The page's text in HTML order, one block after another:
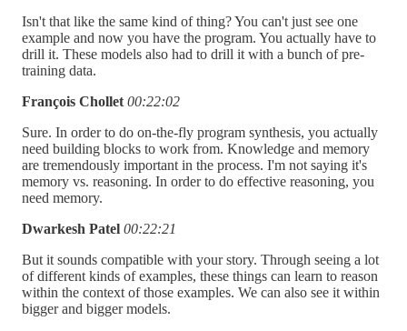
Isn't that like the same kind of thing? You can't just see one
example and now you have the program. You actually have to
drill it. These models also had to drill it with a bunch of pre-
training data.
François Chollet 00:22:02
Sure. In order to do on-the-fly program synthesis, you actually
need building blocks to work from. Knowledge and memory
are tremendously important in the process. I'm not saying it's
memory vs. reasoning. In order to do effective reasoning, you
need memory.
Dwarkesh Patel 00:22:21
But it sounds compatible with your story. Through seeing a lot
of different kinds of examples, these things can learn to reason
within the context of those examples. We can also see it within
bigger and bigger models.